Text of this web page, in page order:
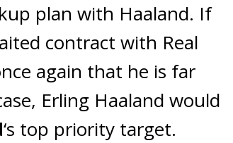
plan with Haaland. If
contract with Real
again that he is far
Erling Haaland would
‘s top priority target.